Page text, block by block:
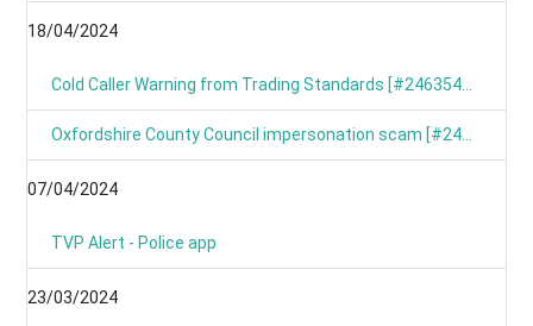
18/04/2024
07/04/2024
TVP Alert - Police app
23/03/2024